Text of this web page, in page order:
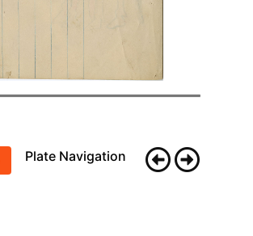
Plate Navigation